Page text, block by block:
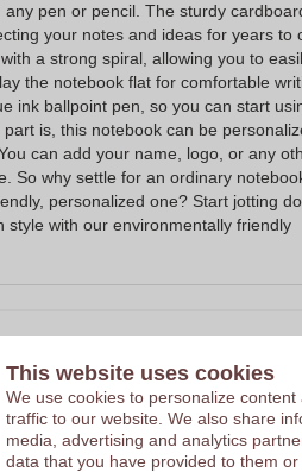
any pen or pencil. The sturdy
your notes and ideas for years to
a strong spiral, allowing you to
the notebook flat for comfortable
ink ballpoint pen, so you can start
is, this notebook can be
can add your name, logo, or any
So why settle for an ordinary
personalized one? Start jotting
style with our environmentally friendly
176 x 15 x
This website uses cookies
We use cookies to personalize
traffic to our website. We also share
media, advertising and analytics
data that you have provided to them